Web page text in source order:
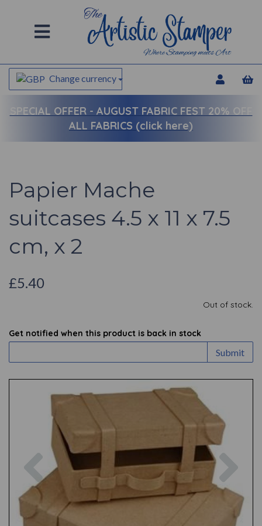
Change currency
SPECIAL OFFER - AUGUST FABRIC FEST 20% OFF
ALL FABRICS (click here)
Papier Mache
suitcases 4.5 x 11 x 7.5
cm, x 2
£5.40
Out of stock.
Get notified when this product is back in stock
Submit
Previous